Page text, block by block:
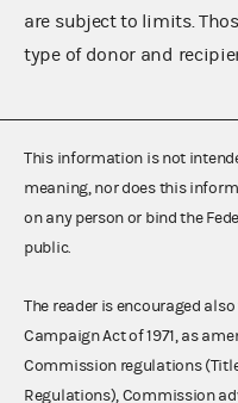
are subject to limits.
type of donor and
This information is not
meaning, nor does this
on any person or bind the
public.
The reader is encouraged
Campaign Act of 1971, as
Commission regulations (Title
Regulations), Commission